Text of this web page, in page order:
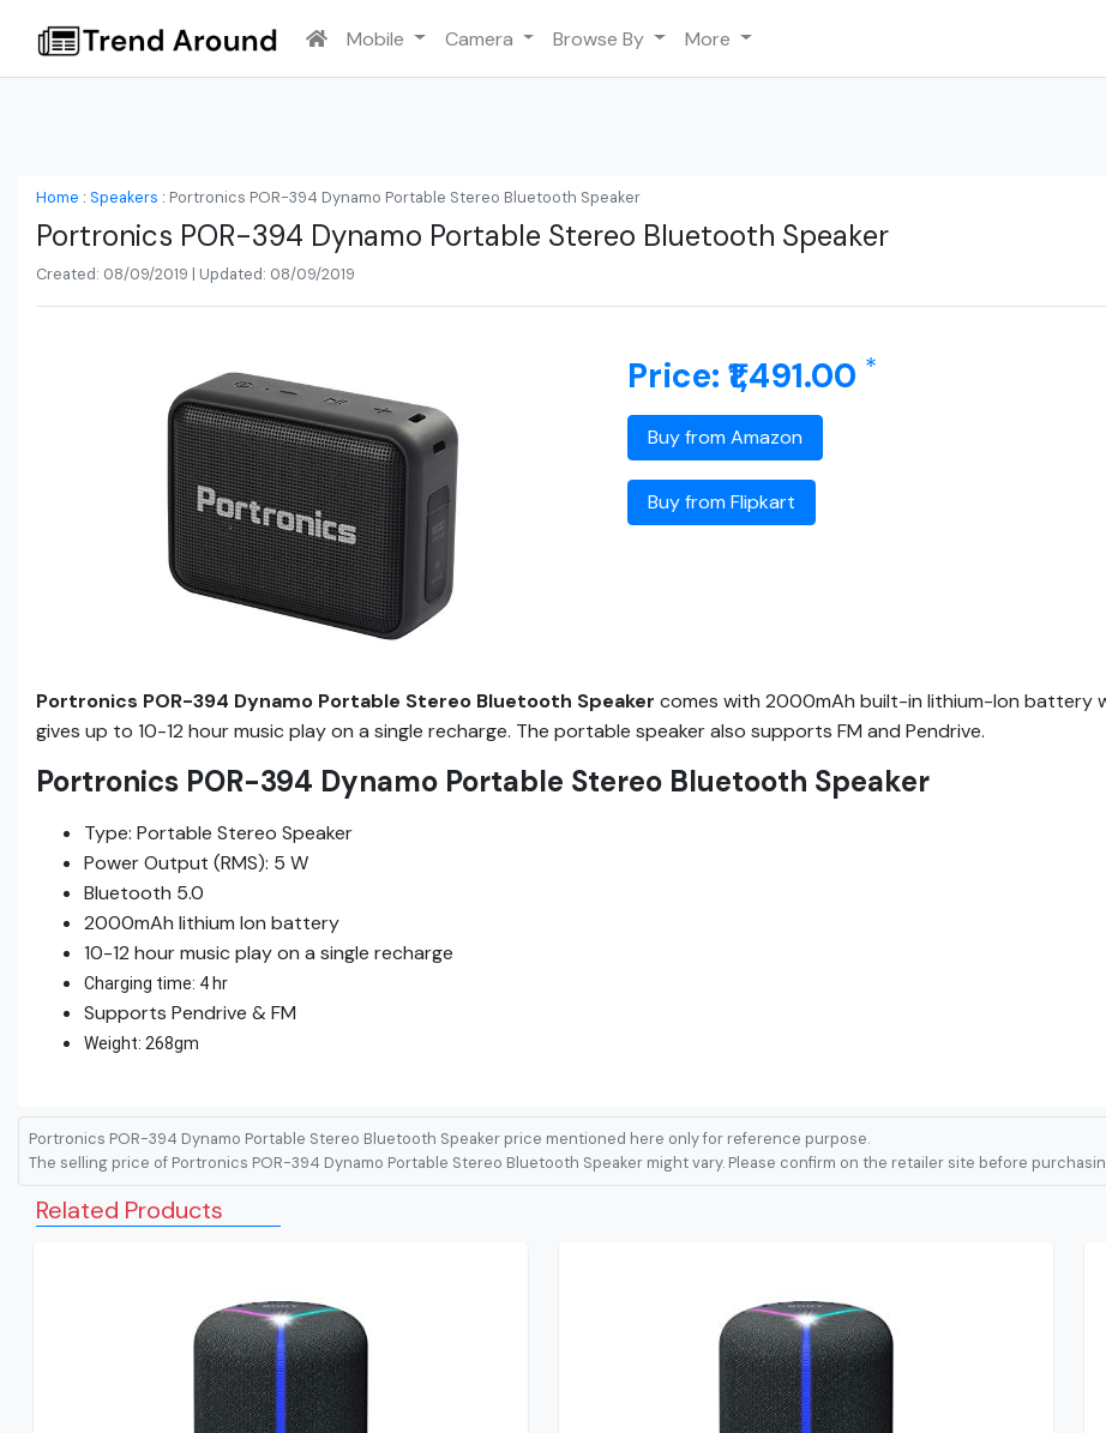
Mobile Camera Browse By More
Home : Speakers : Portronics POR-394 Dynamo Portable Stereo Bluetooth Speaker
Portronics POR-394 Dynamo Portable Stereo Bluetooth Speaker
Created: 08/09/2019 | Updated: 08/09/2019
Price: ₹1,491.00 *
Buy from Amazon
Buy from Flipkart
Portronics POR-394 Dynamo Portable Stereo Bluetooth Speaker comes with 2000mAh built-in lithium-Ion battery
gives up to 10-12 hour music play on a single recharge. The portable speaker also supports FM and Pendrive.
Portronics POR-394 Dynamo Portable Stereo Bluetooth Speaker
Type: Portable Stereo Speaker
Power Output (RMS): 5 W
Bluetooth 5.0
2000mAh lithium Ion battery
10-12 hour music play on a single recharge
Charging time: 4 hr
Supports Pendrive & FM
Weight: 268gm
Portronics POR-394 Dynamo Portable Stereo Bluetooth Speaker price mentioned here only for reference purpose.
The selling price of Portronics POR-394 Dynamo Portable Stereo Bluetooth Speaker might vary. Please confirm on the retailer site before
Related Products